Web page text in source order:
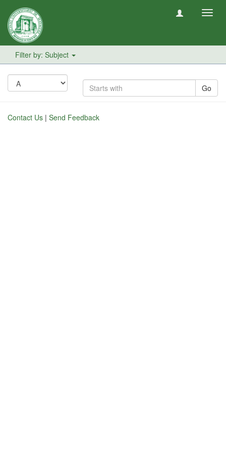
Filter by: Subject
Go
Contact Us | Send Feedback